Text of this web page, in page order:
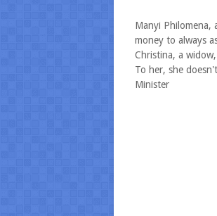
Manyi Philomena,
money to always
Christina, a
To her, she
Minister